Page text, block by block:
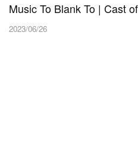
Music To Blank To | Cast
2023/06/26